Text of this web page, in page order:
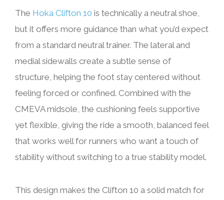
The Hoka Clifton 10 is technically a neutral shoe,
but it offers more guidance than what you’d expect
from a standard neutral trainer. The lateral and
medial sidewalls create a subtle sense of
structure, helping the foot stay centered without
feeling forced or confined. Combined with the
CMEVA midsole, the cushioning feels supportive
yet flexible, giving the ride a smooth, balanced feel
that works well for runners who want a touch of
stability without switching to a true stability model.
This design makes the Clifton 10 a solid match for